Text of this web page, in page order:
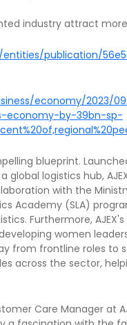
industry attract
entities/publication/
economy/2023/
economy-by-39bn-sp-
blueprint.
global logistics hub,
with the
Academy (SLA)
Furthermore,
women
from frontline roles to
across the sector,
Care Manager at